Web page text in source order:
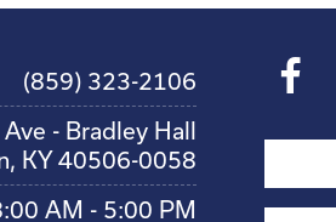
(859) 323-2106
- Bradley Hall
KY 40506-0058
AM - 5:00 PM